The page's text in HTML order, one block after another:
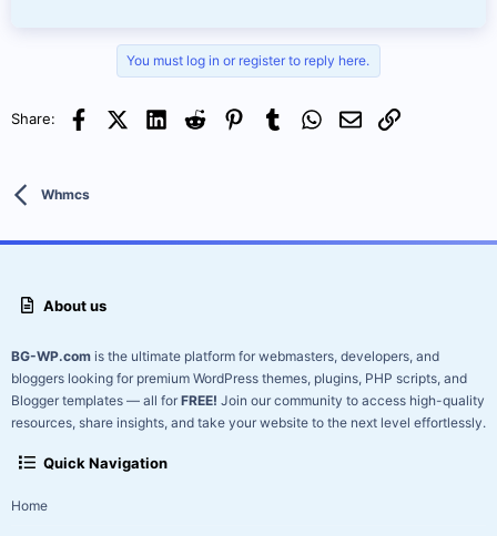
requiring a license key.
Fully clean and secure, this
You must log in or register to reply here.
Share: FacebookX (Twitter)
LinkedInReddit PinterestTumblrWhatsApp
EmailLink
Whmcs
About us
BG-WP.com is the ultimate platform for webmasters, developers, and
bloggers looking for premium WordPress themes, plugins, PHP scripts, and
Blogger templates — all for FREE! Join our community to access high-quality
resources, share insights, and take your website to the next level effortlessly.
Quick Navigation
Home